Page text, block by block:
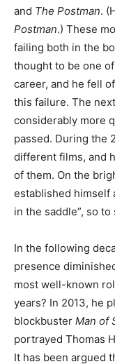
and The Postman.
Postman.) These
failing both in the
thought to be one
career, and he fell
this failure. The
considerably more
passed. During the
different films, and
of them. On the
established himself
in the saddle”, so to
In the following
presence
most well-known
years? In 2013, he
blockbuster Man of
portrayed Thomas
It has been argued